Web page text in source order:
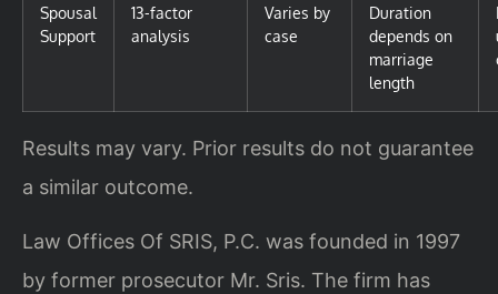
Spousal
Support
13-factor
analysis
Varies by
case
Duration
depends on
marriage
length
Results may vary. Prior results do not guarantee
a similar outcome.
Law Offices Of SRIS, P.C. was founded in 1997
by former prosecutor Mr. Sris. The firm has